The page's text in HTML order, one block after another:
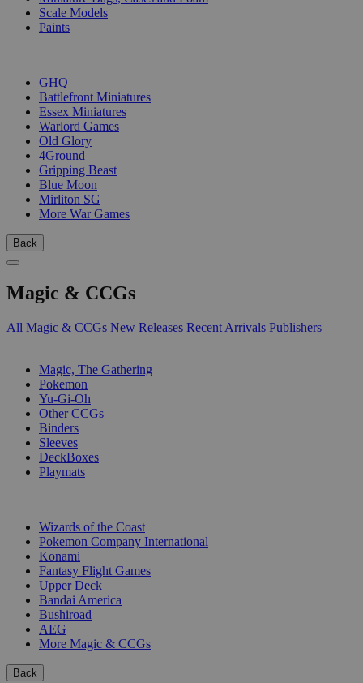
Scale Models
Paints
GHQ
Battlefront Miniatures
Essex Miniatures
Warlord Games
Old Glory
4Ground
Gripping Beast
Blue Moon
Mirliton SG
More War Games
Back
Magic & CCGs
All Magic & CCGs New Releases Recent Arrivals Publishers
Magic, The Gathering
Pokemon
Yu-Gi-Oh
Other CCGs
Binders
Sleeves
DeckBoxes
Playmats
Wizards of the Coast
Pokemon Company International
Konami
Fantasy Flight Games
Upper Deck
Bandai America
Bushiroad
AEG
More Magic & CCGs
Back